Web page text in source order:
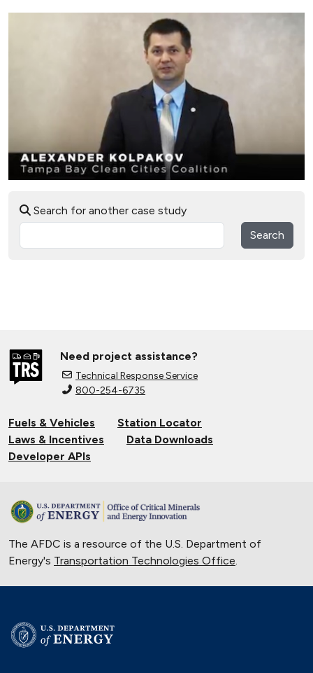
Search for another case study
Search
Need project assistance?
Technical Response Service
800-254-6735
Fuels & Vehicles
Station Locator
Laws & Incentives
Data Downloads
Developer APIs
The AFDC is a resource of the U.S. Department of
Energy's Transportation Technologies Office